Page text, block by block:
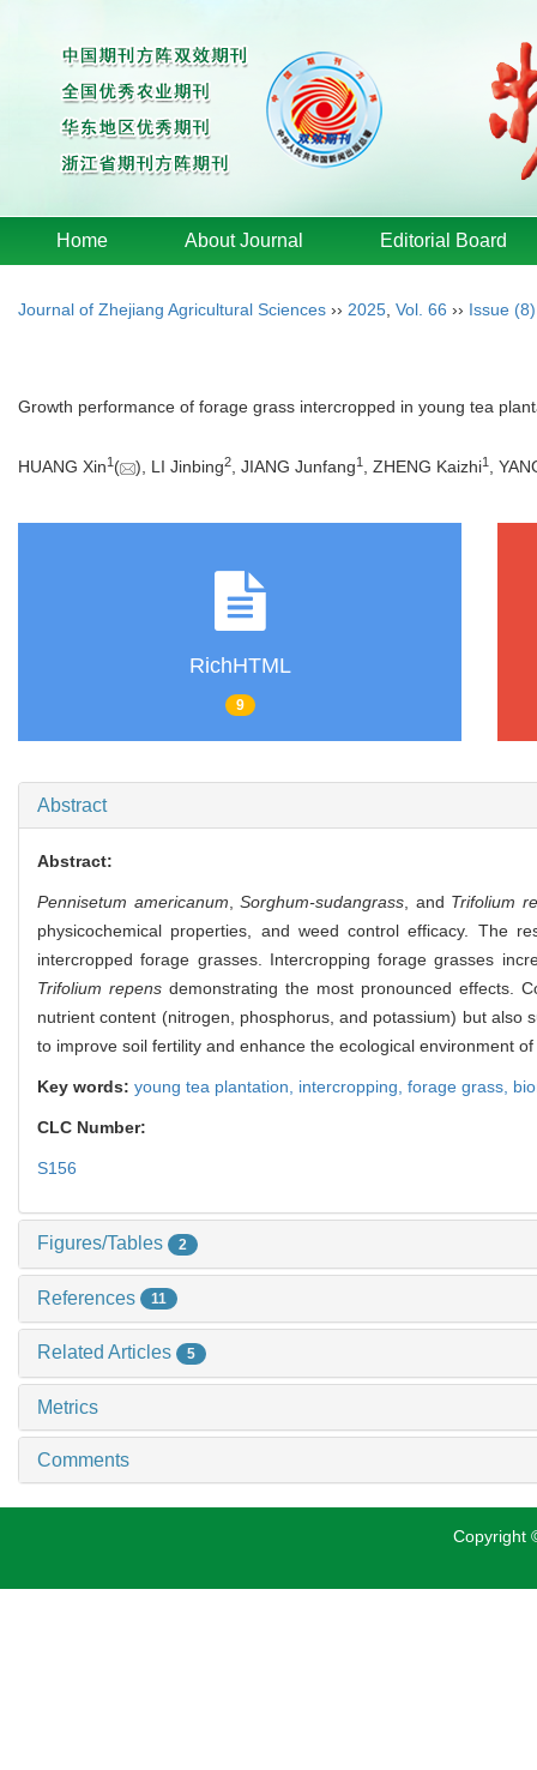
Home About Journal Editorial Board
Journal of Zhejiang Agricultural Sciences ›› 2025 Vol. 66 ›› Issue (8)
Growth performance of forage grass intercropped in young tea
HUANG Xin1 ( ), LI Jinbing2, JIANG Junfang1 , ZHENG Kaizhi1 ,
RichHTML
9
Abstract
Abstract:
Pennisetum americanum ,Sorghum-sudangrass , and Trifolium
physicochemical properties, and weed control efficacy. The
intercropped forage grasses. Intercropping forage grasses
Trifolium repens demonstrating the most pronounced effects.
nutrient content (nitrogen, phosphorus, and potassium) but
to improve soil fertility and enhance the ecological environment
Key words: young tea plantation, intercropping, forage grass,
CLC Number:
S156
Figures/Tables 2
References 11
Related Articles 5
Metrics
Comments
Copyright